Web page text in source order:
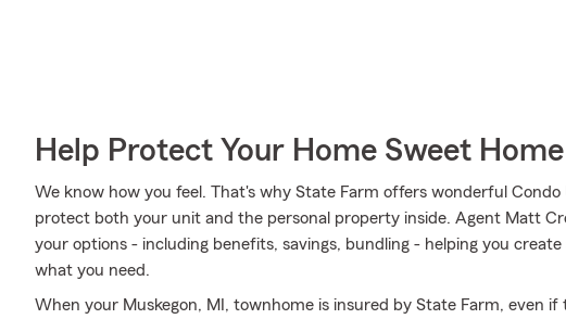
Help Protect Your Home Sweet Home
We know how you feel. That's why State Farm offers wonderful
protect both your unit and the personal property inside. Agent Matt
your options - including benefits, savings, bundling - helping you
what you need.
When your Muskegon, MI, townhome is insured by State Farm, even